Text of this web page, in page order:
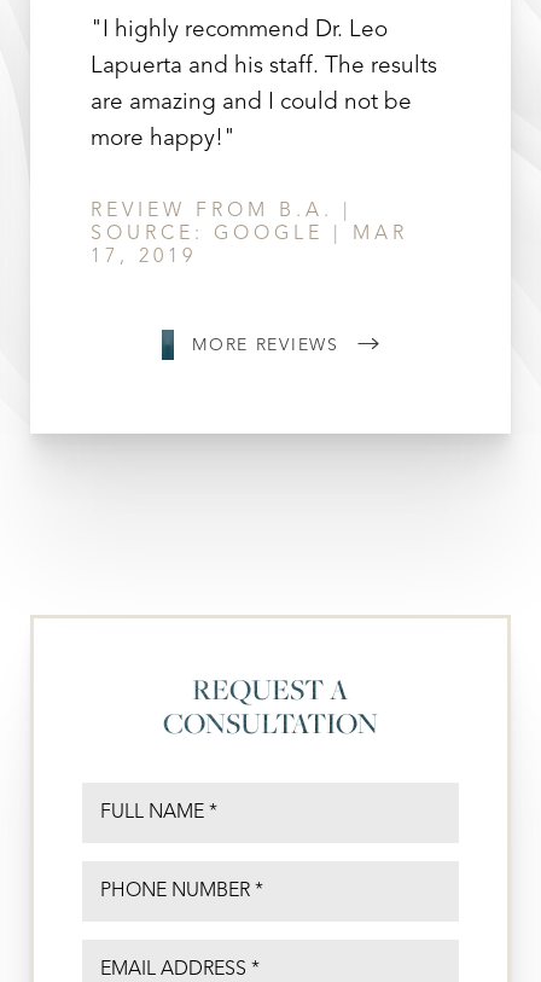
"I highly recommend Dr. Leo
Lapuerta and his staff. The results
are amazing and I could not be
more happy!"
REVIEW FROM B.A. |
SOURCE: GOOGLE | MAR
17, 2019
MORE REVIEWS
REQUEST A
CONSULTATION
Line Height